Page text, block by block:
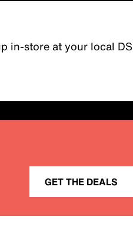
in-store at your local
GET THE DEALS